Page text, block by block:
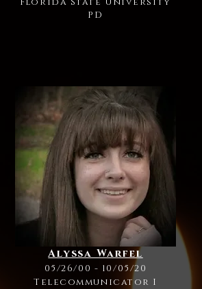
PD
Alyssa Warfel
05/26/00 - 10/05/20
Telecommunicator I